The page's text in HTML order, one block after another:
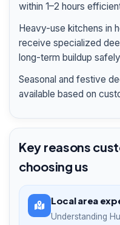
within 1–2 hours
Heavy-use kitchens in
receive specialized
long-term buildup
Seasonal and festive
available based on
Key reasons
choosing us
Local area
Understanding